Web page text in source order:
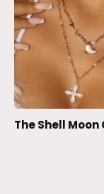
The Shell